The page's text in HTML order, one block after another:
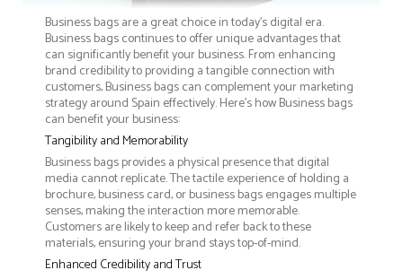
Business bags are a great choice in today's digital era.
Business bags continues to offer unique advantages that
can significantly benefit your business. From enhancing
brand credibility to providing a tangible connection with
customers, Business bags can complement your marketing
strategy around Spain effectively. Here’s how Business bags
can benefit your business:
Tangibility and Memorability
Business bags provides a physical presence that digital
media cannot replicate. The tactile experience of holding a
brochure, business card, or business bags engages multiple
senses, making the interaction more memorable.
Customers are likely to keep and refer back to these
materials, ensuring your brand stays top-of-mind.
Enhanced Credibility and Trust